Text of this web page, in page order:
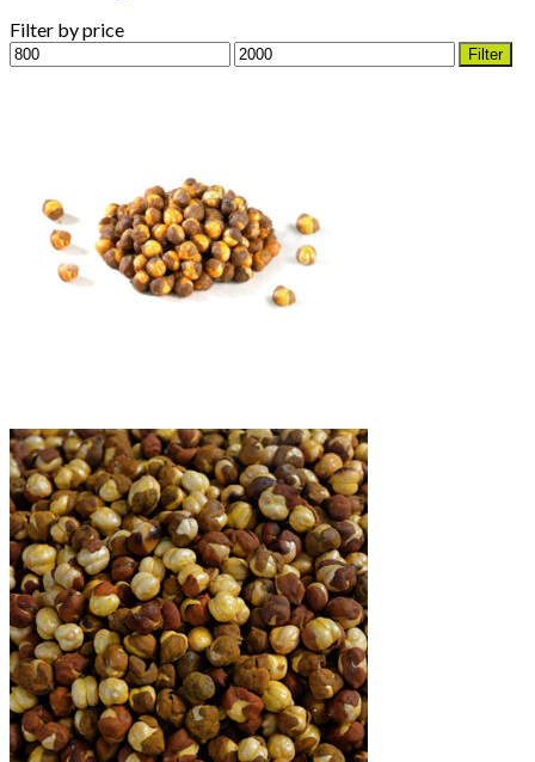
Filter by price
Min
price
Max
price
Filter